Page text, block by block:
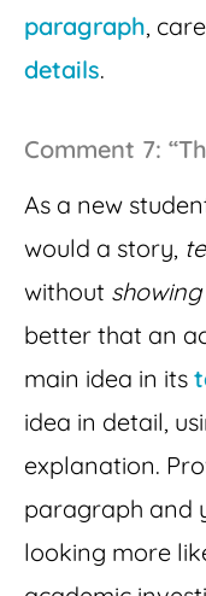
paragraph,
details.
Comment 7:
As a new
would a story,
without showing
better that an
main idea in its
idea in detail,
explanation.
paragraph and
looking more